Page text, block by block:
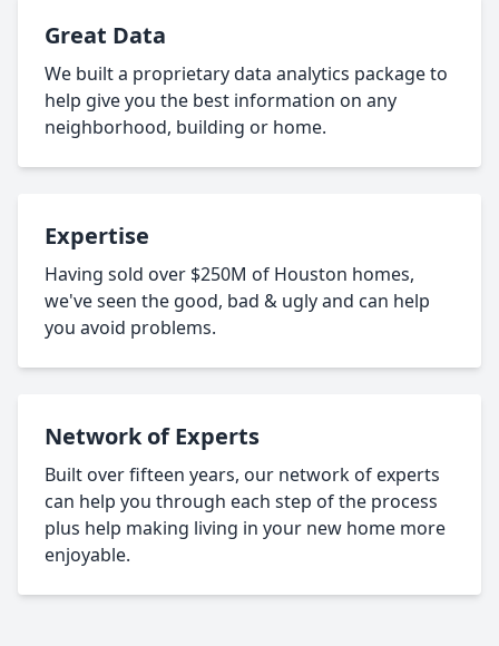
Great Data
We built a proprietary data analytics package to
help give you the best information on any
neighborhood, building or home.
Expertise
Having sold over $250M of Houston homes,
we've seen the good, bad & ugly and can help
you avoid problems.
Network of Experts
Built over fifteen years, our network of experts
can help you through each step of the process
plus help making living in your new home more
enjoyable.